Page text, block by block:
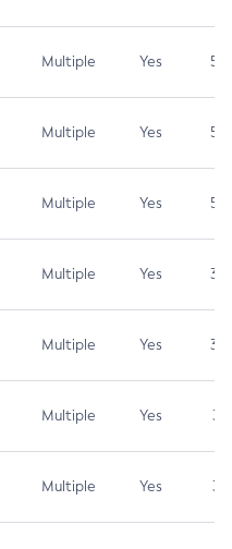
Multiple Yes 5.3
Multiple Yes 5.3
Multiple Yes 5.3
Multiple Yes 3.7
Multiple Yes 3.7
Multiple Yes 3.1
Multiple Yes 3.1